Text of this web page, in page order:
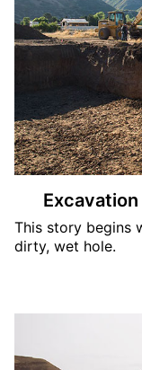
This story begins
dirty, wet hole.